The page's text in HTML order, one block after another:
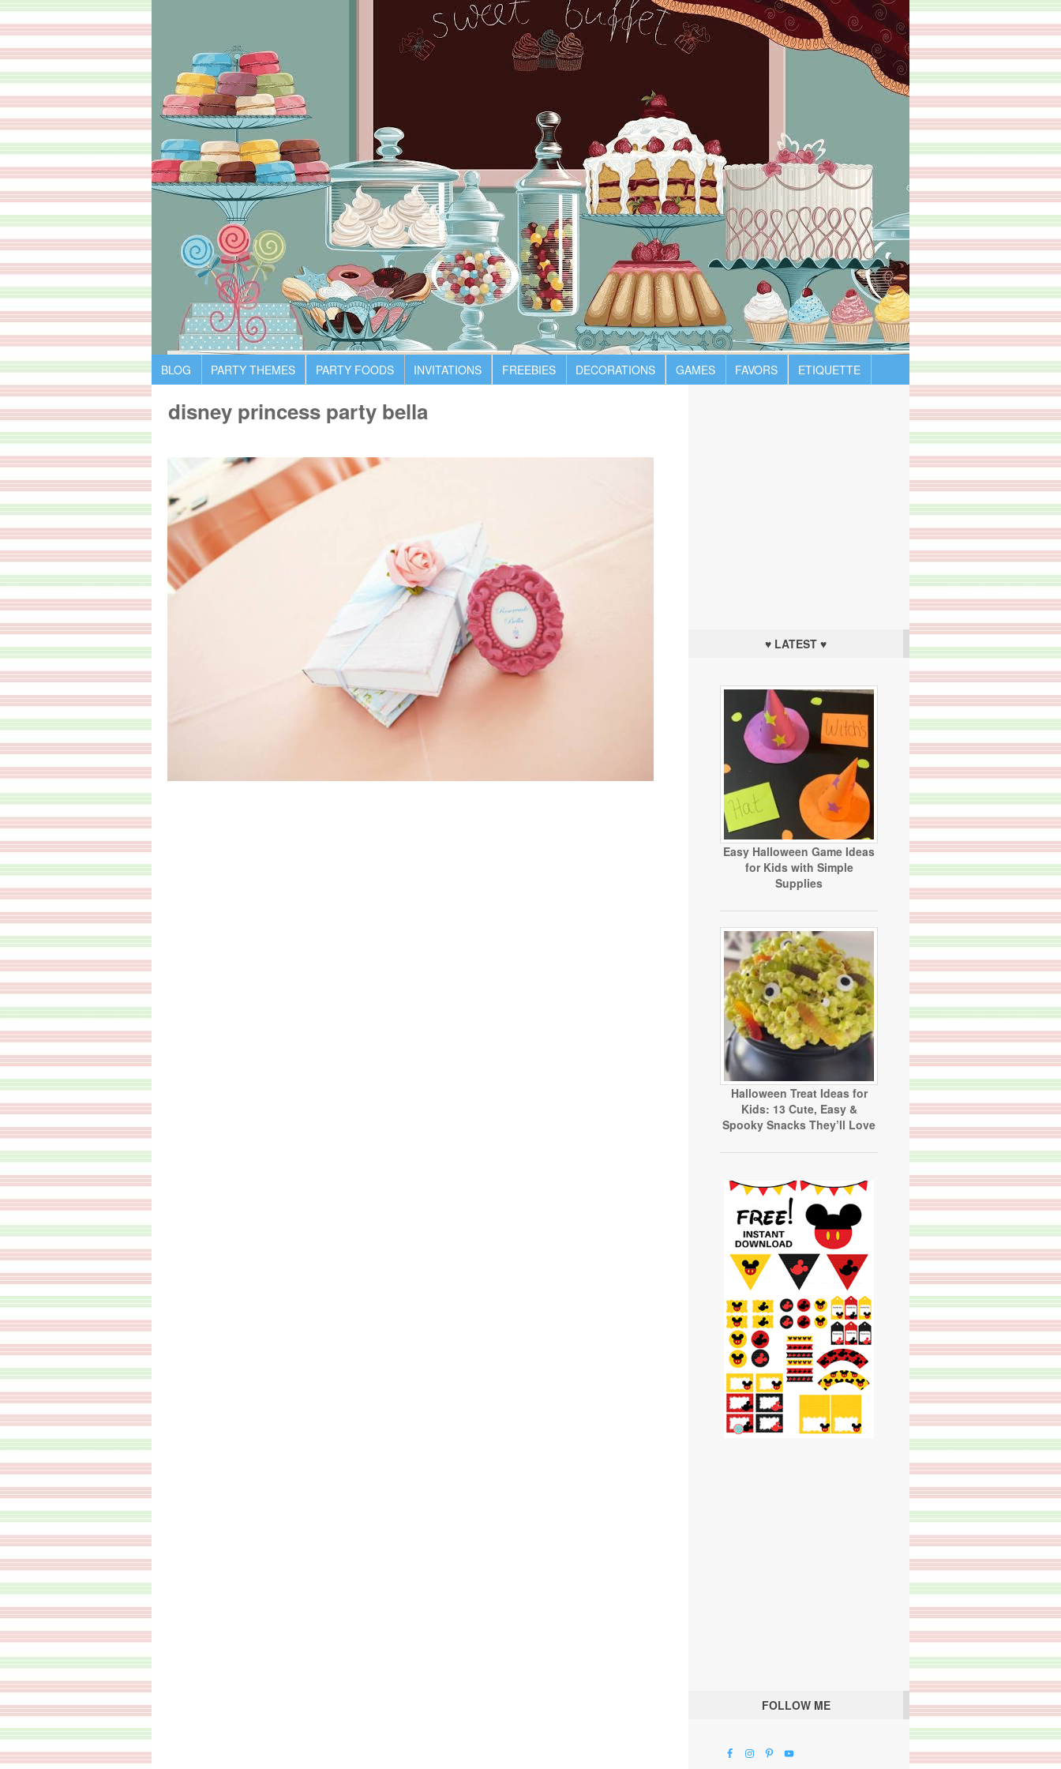
BLOG PARTY THEMES PARTY FOODS INVITATIONS FREEBIES DECORATIONS GAMES FAVORS ETIQUETTE
disney princess party bella
♥ LATEST ♥
Easy Halloween Game Ideas
for Kids with Simple
Supplies
Halloween Treat Ideas for
Kids: 13 Cute, Easy &
Spooky Snacks They’ll Love
FOLLOW ME